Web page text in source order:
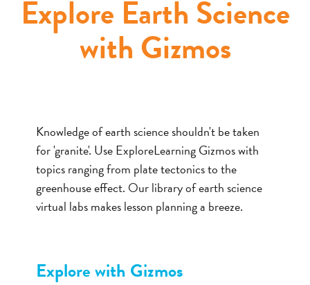
Explore Earth Science
with Gizmos
Knowledge of earth science shouldn't be taken
for 'granite'. Use ExploreLearning Gizmos with
topics ranging from plate tectonics to the
greenhouse effect. Our library of earth science
virtual labs makes lesson planning a breeze.
Explore with Gizmos